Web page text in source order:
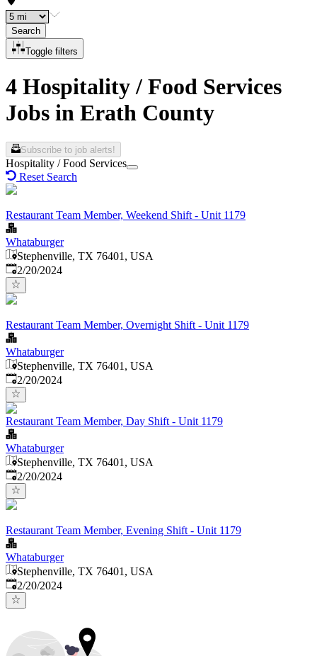
Search
Toggle filters
4 Hospitality / Food Services
Jobs in Erath County
Subscribe to job alerts!
Hospitality / Food Services
Reset Search
Restaurant Team Member, Weekend Shift - Unit 1179
Whataburger
Stephenville, TX 76401, USA
Published:
2/20/2024
Restaurant Team Member, Overnight Shift - Unit 1179
Whataburger
Stephenville, TX 76401, USA
Published:
2/20/2024
Restaurant Team Member, Day Shift - Unit 1179
Whataburger
Stephenville, TX 76401, USA
Published:
2/20/2024
Restaurant Team Member, Evening Shift - Unit 1179
Whataburger
Stephenville, TX 76401, USA
Published:
2/20/2024